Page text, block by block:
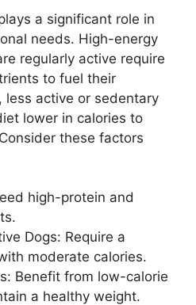
a significant role in
needs. High-energy
regularly active require
to fuel their
less active or sedentary
lower in calories to
these factors
high-protein and
Dogs: Require a
moderate calories.
Benefit from low-calorie
a healthy weight.